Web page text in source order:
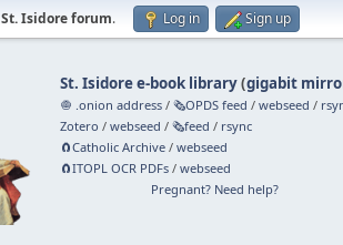
St. Isidore forum. Log in Sign up
St. Isidore e-book library(gigabit
🧅 .onion address /🗞️OPDS feed /webseed /
Zotero /webseed /🗞️feed / rsync
🧲⁠Catholic Archive /webseed
🧲⁠ITOPL OCR PDFs /webseed
Pregnant? Need help?